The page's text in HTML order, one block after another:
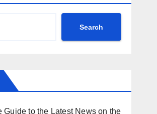
Search
Guide to the Latest News on the